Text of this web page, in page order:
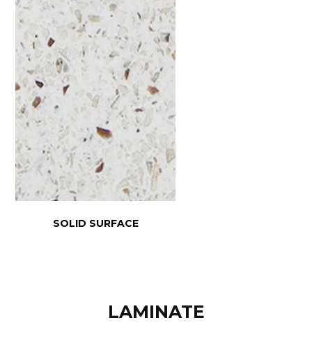
SOLID SURFACE
LAMINATE